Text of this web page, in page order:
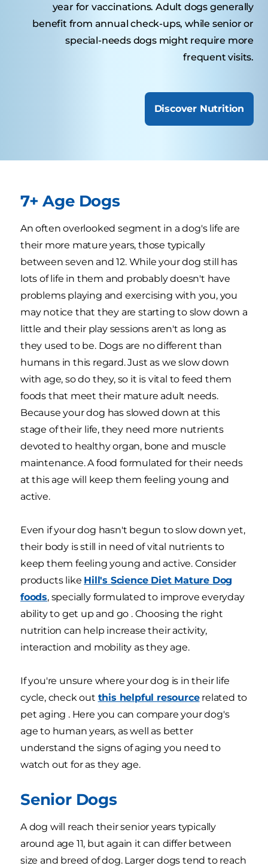
year for vaccinations. Adult dogs generally
benefit from annual check-ups, while senior or
special-needs dogs might require more
frequent visits.
Discover Nutrition
7+ Age Dogs
An often overlooked segment in a dog's life are
their more mature years, those typically
between seven and 12. While your dog still has
lots of life in them and probably doesn't have
problems playing and exercising with you, you
may notice that they are starting to slow down a
little and their play sessions aren't as long as
they used to be. Dogs are no different than
humans in this regard. Just as we slow down
with age, so do they, so it is vital to feed them
foods that meet their mature adult needs.
Because your dog has slowed down at this
stage of their life, they need more nutrients
devoted to healthy organ, bone and muscle
maintenance. A food formulated for their needs
at this age will keep them feeling young and
active.
Even if your dog hasn't begun to slow down yet,
their body is still in need of vital nutrients to
keep them feeling young and active. Consider
products like Hill's Science Diet Mature Dog
foods, specially formulated to improve everyday
ability to get up and go . Choosing the right
nutrition can help increase their activity,
interaction and mobility as they age.
If you're unsure where your dog is in their life
cycle, check out this helpful resourcerelated to
pet aging . Here you can compare your dog's
age to human years, as well as better
understand the signs of aging you need to
watch out for as they age.
Senior Dogs
A dog will reach their senior years typically
around age 11, but again it can differ between
size and breed of dog. Larger dogs tend to reach